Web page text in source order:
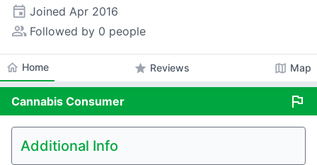
event Joined Apr 2016
people_alt Followed by 0 people
home Home star Reviews map Map
Cannabis Consumer flag
Additional Info